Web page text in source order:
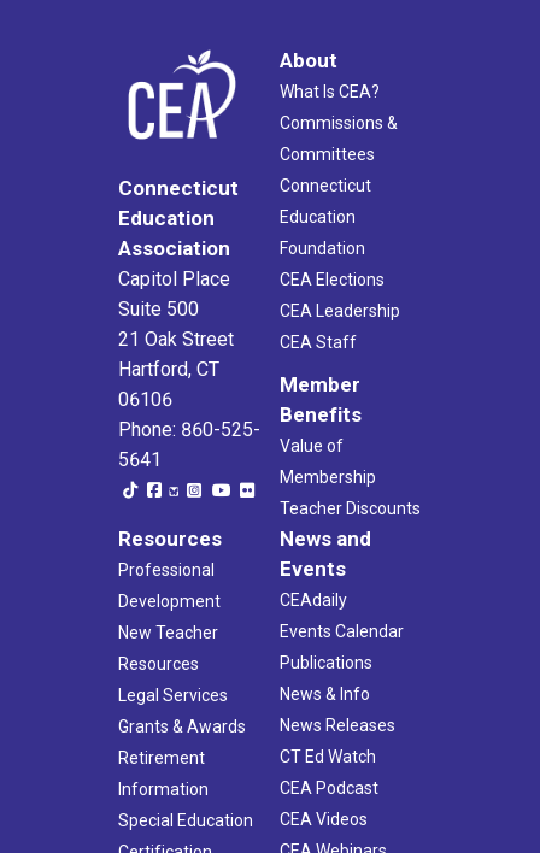
Connecticut
Education
Association
Capitol Place
Suite 500
21 Oak Street
Hartford, CT
06106
Phone: 860-525-
5641
About
What Is CEA?
Commissions &
Committees
Connecticut
Education
Foundation
CEA Elections
CEA Leadership
CEA Staff
Member
Benefits
Value of
Membership
Teacher Discounts
Resources
Professional
Development
New Teacher
Resources
Legal Services
Grants & Awards
Retirement
Information
Special Education
News and
Events
CEAdaily
Events Calendar
Publications
News & Info
News Releases
CT Ed Watch
CEA Podcast
CEA Videos